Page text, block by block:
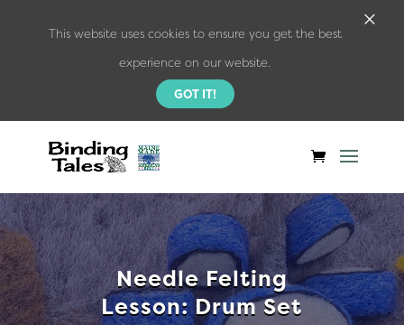
Needle Felting
Lesson: Drum Set
This website uses cookies to ensure you get the best
experience on our website.
GOT IT!
×